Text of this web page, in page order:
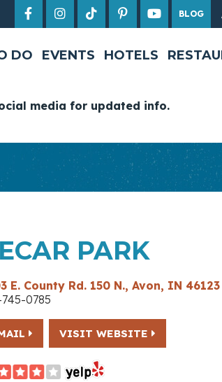
BLOG
DO EVENTS HOTELS
media for updated info.
PARK
E. County Rd. 150 N., Avon, IN 46123
07​85
VISIT WEBSITE